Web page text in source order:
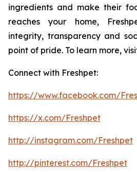
ingredients and make their
reaches your home,
integrity, transparency and
point of pride. To learn more,
Connect with Freshpet:
https://www.facebook.com/
https://x.com/Freshpet
http://instagram.com/Freshpet
http://pinterest.com/Freshpet